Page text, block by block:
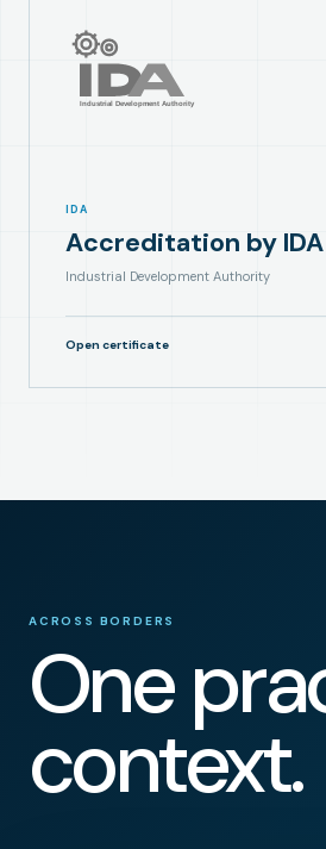
IDA
Accreditation by IDA
Industrial Development Authority
Open certificate
ACROSS BORDERS
One
context.